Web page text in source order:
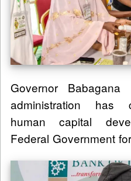
Governor
administration has
human capital
Federal Government